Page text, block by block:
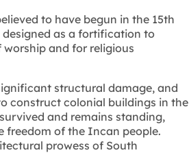
to have begun in the 15th
as a fortification to
and for religious
structural damage, and
construct colonial buildings in the
and remains standing,
freedom of the Incan people.
prowess of South